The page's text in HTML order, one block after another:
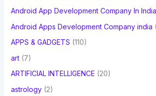
Android App Development Company In India
Android Apps Development Company india
APPS & GADGETS (110)
art(7)
ARTIFICIAL INTELLIGENCE (20)
astrology(2)